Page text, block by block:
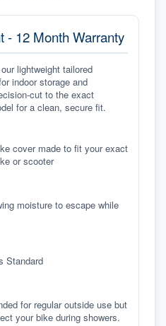
- 12 Month Warranty
lightweight tailored
indoor storage and
cut to the exact
for a clean, secure fit.
cover made to fit your exact
or scooter
moisture to escape while
Standard
for regular outside use but
your bike during showers.